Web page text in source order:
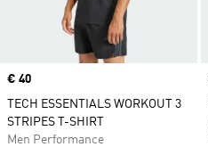
Price
€ 40
TECH ESSENTIALS WORKOUT 3
STRIPES T-SHIRT
Men Performance